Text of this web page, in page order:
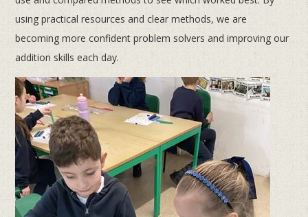
using practical resources and clear methods, we are
becoming more confident problem solvers and improving our
addition skills each day.